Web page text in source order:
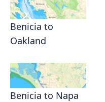
Benicia to
Oakland
Benicia to Napa